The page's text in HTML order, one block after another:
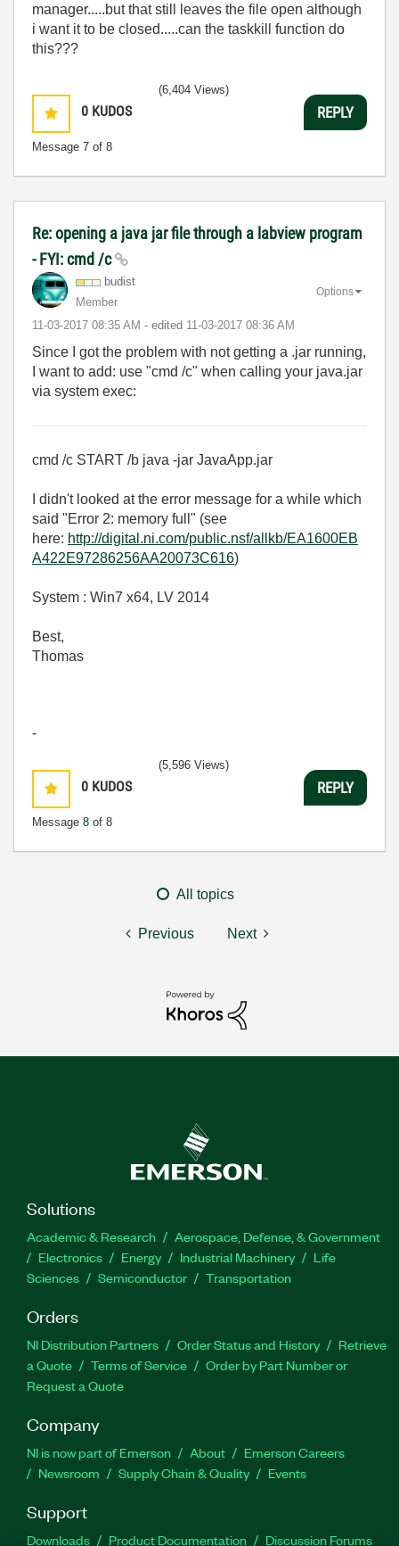
manager.....but that still leaves the file open although
i want it to be closed.....can the taskkill function do
this???
0 KUDOS
Message 7 of 8
(6,404 Views)
REPLY
Re: opening a java jar file through a labview program
- FYI: cmd /c
budist
Member
‎11-03-2017 08:35 AM - edited ‎11-03-2017 08:36 AM
Options
Since I got the problem with not getting a .jar running,
I want to add: use "cmd /c" when calling your java.jar
via system exec:
cmd /c START /b java -jar JavaApp.jar
I didn't looked at the error message for a while which
said "Error 2: memory full" (see
here: http://digital.ni.com/public.nsf/allkb/EA1600EB
A422E97286256AA20073C616)
System : Win7 x64, LV 2014
Best,
Thomas
-
0 KUDOS
Message 8 of 8
(5,596 Views)
REPLY
All topics
Previous Next
Solutions
Academic & Research
Aerospace, Defense, & Government
Electronics
Energy Industrial Machinery
Life
Sciences
Semiconductor Transportation
Orders
NI Distribution Partners Order Status and History
Retrieve
a Quote
Terms of Service
Order by Part Number or
Request a Quote
Company
NI is now part of Emerson About
Emerson Careers
Newsroom
Supply Chain & Quality Events
Support
Downloads Product Documentation Discussion Forums